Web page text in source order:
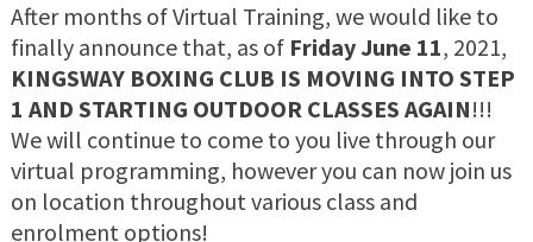
After months of Virtual Training, we would like to
finally announce that, as of Friday June 11, 2021,
KINGSWAY BOXING CLUB IS MOVING INTO STEP
1 AND STARTING OUTDOOR CLASSES AGAIN!!!
We will continue to come to you live through our
virtual programming, however you can now join us
on location throughout various class and
enrolment options!